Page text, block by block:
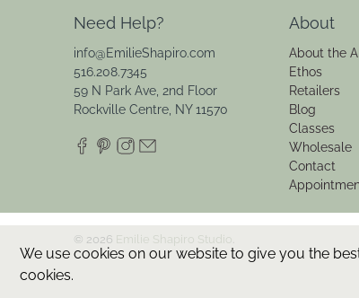
Need Help?
info@EmilieShapiro.com
516.208.7345
59 N Park Ave, 2nd Floor
Rockville Centre, NY 11570
About
About the
Ethos
Retailers
Blog
Classes
Wholesale
Contact
© 2026 Emilie Shapiro Studio
We use cookies on our website to give you the
cookies.